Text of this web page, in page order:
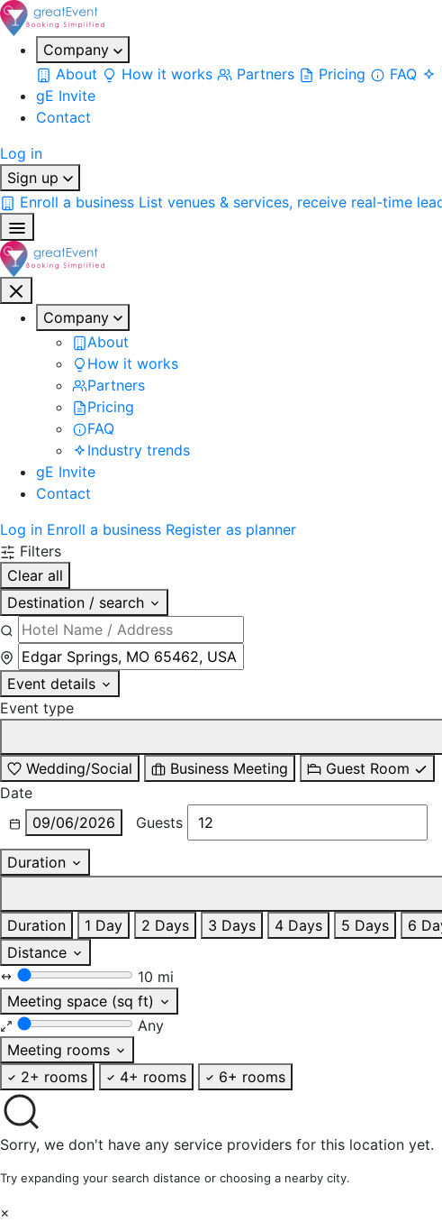
Company
About
How it works Partners Pricing FAQ
gE Invite
Contact
Log in
Sign up
Enroll a business List venues & services, receive real-time
Company
About
How it works
Partners
Pricing
FAQ
Industry trends
gE Invite
Contact
Log in Enroll a business Register as planner
Filters
Clear all
Destination / search
Event details
Event type
Wedding/Social
Business Meeting
Guest Room
Date
09/06/2026
Guests
Duration
Duration
1 Day 2 Days 3 Days 4 Days 5 Days 6
Distance
10 mi
Meeting space (sq ft)
Any
Meeting rooms
2+ rooms
4+ rooms 6+ rooms
Sorry, we don't have any service providers for this location yet.
Try expanding your search distance or choosing a nearby city.
×